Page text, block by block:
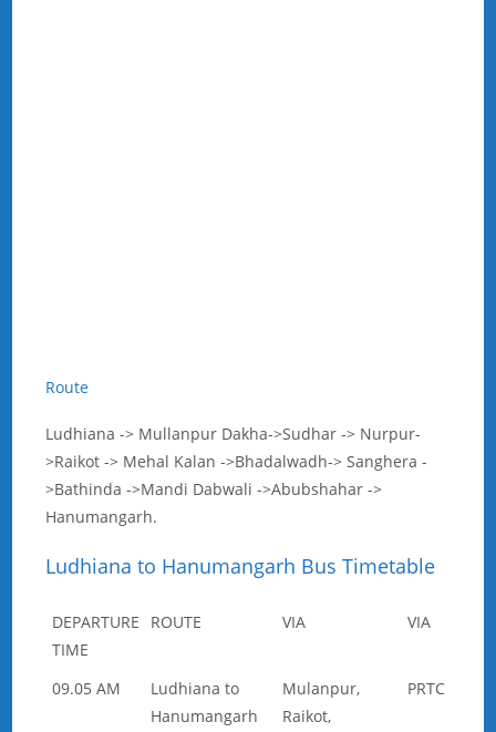
Route
Ludhiana -> Mullanpur Dakha->Sudhar -> Nurpur-
>Raikot -> Mehal Kalan ->Bhadalwadh-> Sanghera -
>Bathinda ->Mandi Dabwali ->Abubshahar ->
Hanumangarh.
Ludhiana to Hanumangarh Bus Timetable
DEPARTURE
TIME
ROUTE VIA VIA
09.05 AM
Ludhiana to
Hanumangarh
Mulanpur,
Raikot,
PRTC